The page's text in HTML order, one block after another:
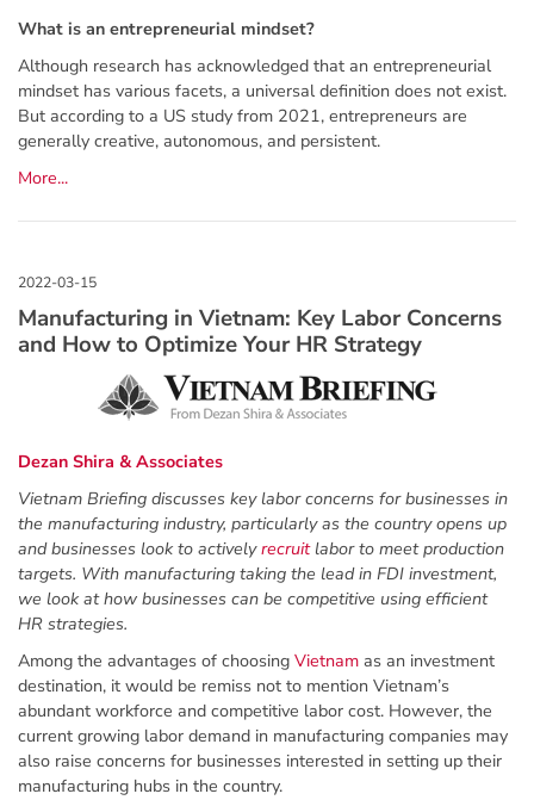
What is an entrepreneurial mindset?
Although research has acknowledged that an entrepreneurial
mindset has various facets, a universal definition does not exist.
But according to a US study from 2021, entrepreneurs are
generally creative, autonomous, and persistent.
More...
Manufacturing in Vietnam: Key Labor Concerns
and How to Optimize Your HR Strategy
Dezan Shira & Associates
Vietnam Briefing discusses key labor concerns for businesses in
the manufacturing industry, particularly as the country opens up
and businesses look to activelyrecruitlabor to meet production
targets. With manufacturing taking the lead in FDI investment,
we look at how businesses can be competitive using efficient
HR strategies.
Among the advantages of choosing Vietnam as an investment
destination, it would be remiss not to mention Vietnam’s
abundant workforce and competitive labor cost. However, the
current growing labor demand in manufacturing companies may
also raise concerns for businesses interested in setting up their
manufacturing hubs in the country.